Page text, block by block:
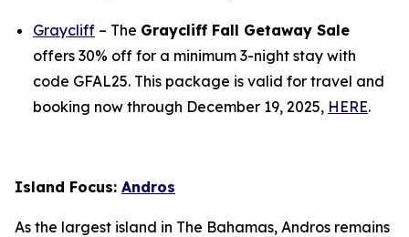
Graycliff – The Graycliff Fall Getaway Sale
offers 30% off for a minimum 3-night stay with
code GFAL25. This package is valid for travel and
booking now through December 19, 2025, HERE.
Island Focus: Andros
As the largest island in The Bahamas, Andros remains